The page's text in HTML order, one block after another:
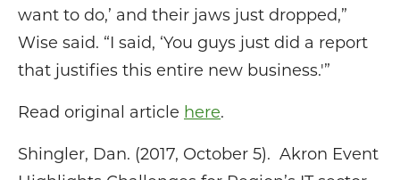
want to do,’ and their jaws just dropped,”
Wise said. “I said, ‘You guys just did a report
that justifies this entire new business.'”
Read original article here.
Shingler, Dan. (2017, October 5). Akron Event